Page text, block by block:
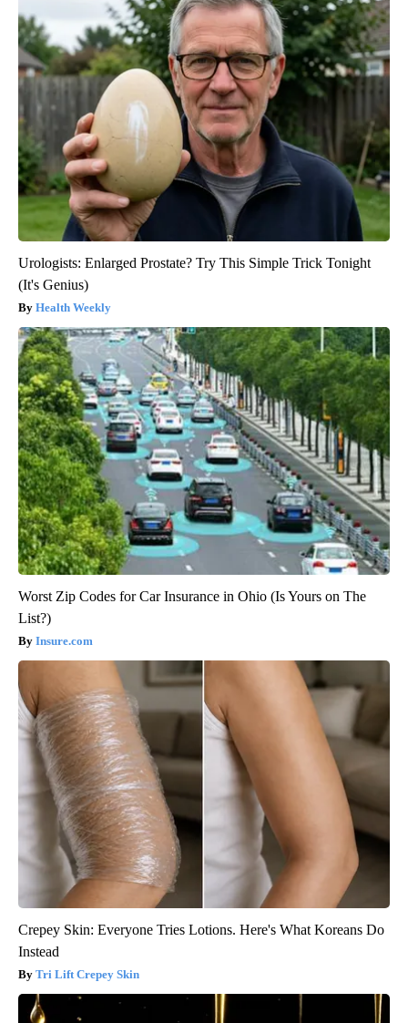
Urologists: Enlarged Prostate? Try This Simple Trick Tonight
(It's Genius)
Health Weekly
Worst Zip Codes for Car Insurance in Ohio (Is Yours on The
List?)
Insure.com
Crepey Skin: Everyone Tries Lotions. Here's What Koreans Do
Instead
Tri Lift Crepey Skin